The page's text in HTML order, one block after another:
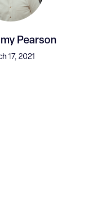
Pearson
17, 2021